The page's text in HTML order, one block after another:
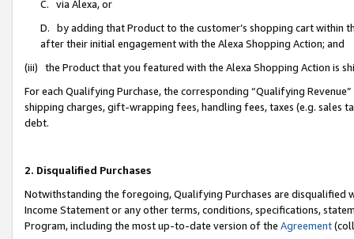
C. via Alexa, or
D. by adding that Product to the customer’s shopping cart within
after their initial engagement with the Alexa Shopping Action; and
(iii) the Product that you featured with the Alexa Shopping Action is
For each Qualifying Purchase, the corresponding “Qualifying
shipping charges, gift-wrapping fees, handling fees, taxes (e.g. sales
debt.
2. Disqualified Purchases
Notwithstanding the foregoing, Qualifying Purchases are disqualified
Income Statement or any other terms, conditions, specifications,
Program, including the most up-to-date version of the Agreement